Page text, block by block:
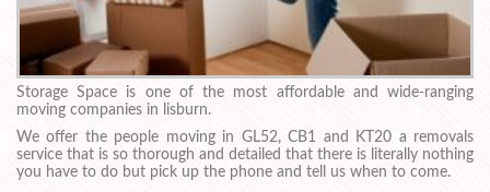
Storage Space is one of the most affordable and wide-ranging
moving companies in lisburn.
We offer the people moving in GL52, CB1 and KT20 a removals
service that is so thorough and detailed that there is literally nothing
you have to do but pick up the phone and tell us when to come.